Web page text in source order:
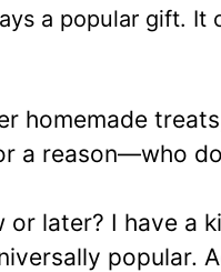
a popular gift. It
homemade
a reason—who
later? I have a
popular.